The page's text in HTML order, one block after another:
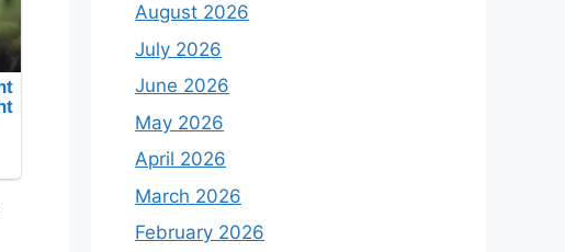
August 2026
July 2026
June 2026
May 2026
April 2026
March 2026
February 2026